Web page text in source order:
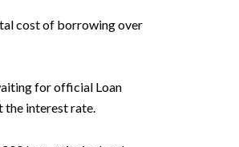
cost of borrowing over
for official Loan
the interest rate.